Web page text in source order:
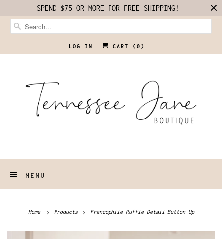
SPEND $75 OR MORE FOR FREE SHIPPING!
LOG IN CART ( 0 )
MENU
Home Products Francophile Ruffle Detail Button Up